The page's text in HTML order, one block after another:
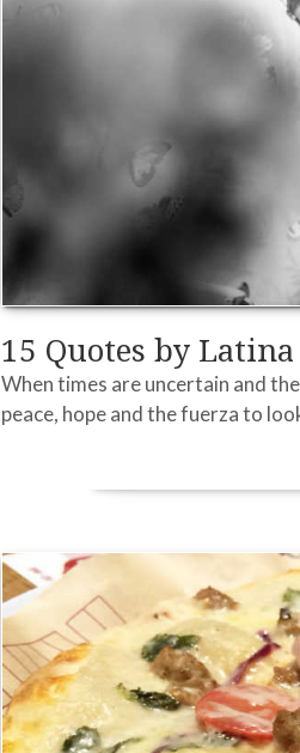
15 Quotes by
When times are uncertain and
peace, hope and the fuerza to